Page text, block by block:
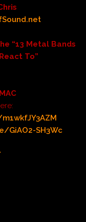
“13 Metal Bands
To”
MAC
GiAO2-SH3Wc